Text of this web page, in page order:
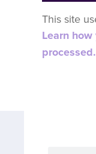
This site
Learn
processed.